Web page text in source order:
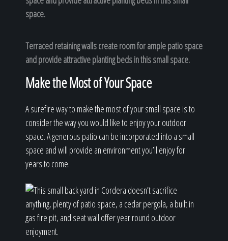
Terraced retaining walls create room for ample patio space
and provide attractive planting beds in this small space.
Make the Most of Your Space
A surefire way to make the most of your small space is to
consider the way you would like to enjoy your outdoor
space. A generous patio can be incorporated into a small
space and will provide an environment you’ll enjoy for
years to come.